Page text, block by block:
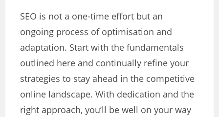
SEO is not a one-time effort but an
ongoing process of optimisation and
adaptation. Start with the fundamentals
outlined here and continually refine your
strategies to stay ahead in the competitive
online landscape. With dedication and the
right approach, you’ll be well on your way